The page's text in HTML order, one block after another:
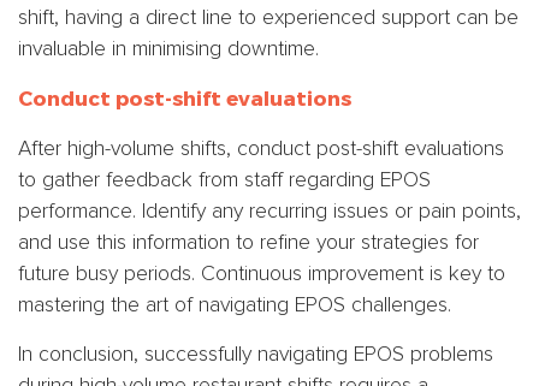
shift, having a direct line to experienced support can be
invaluable in minimising downtime.
Conduct post-shift evaluations
After high-volume shifts, conduct post-shift evaluations
to gather feedback from staff regarding EPOS
performance. Identify any recurring issues or pain points,
and use this information to refine your strategies for
future busy periods. Continuous improvement is key to
mastering the art of navigating EPOS challenges.
In conclusion, successfully navigating EPOS problems